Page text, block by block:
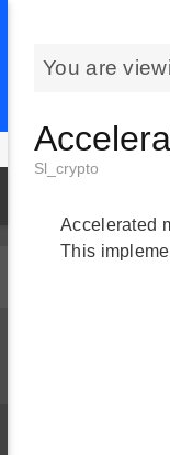
You are
Sl_crypto
Accelerated
This